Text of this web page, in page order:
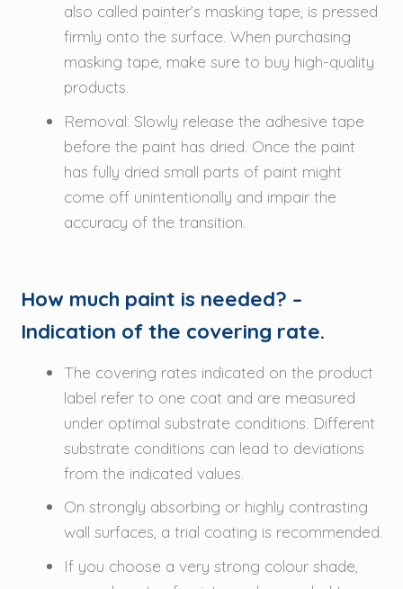
also called painter’s masking tape, is pressed
firmly onto the surface. When purchasing
masking tape, make sure to buy high-quality
products.
Removal: Slowly release the adhesive tape
before the paint has dried. Once the paint
has fully dried small parts of paint might
come off unintentionally and impair the
accuracy of the transition.
How much paint is needed? –
Indication of the covering rate.
The covering rates indicated on the product
label refer to one coat and are measured
under optimal substrate conditions. Different
substrate conditions can lead to deviations
from the indicated values.
On strongly absorbing or highly contrasting
wall surfaces, a trial coating is recommended.
If you choose a very strong colour shade,